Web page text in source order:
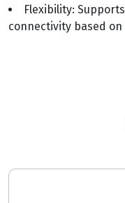
Flexibility:
connectivity based